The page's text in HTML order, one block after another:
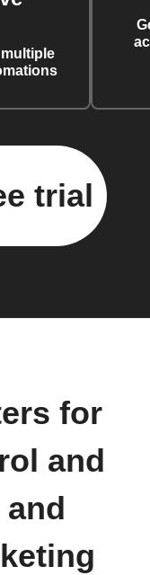
trial
for
and